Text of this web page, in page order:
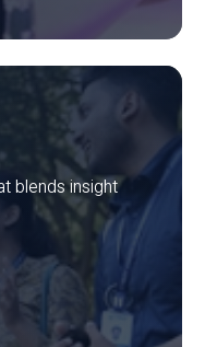
blends insight